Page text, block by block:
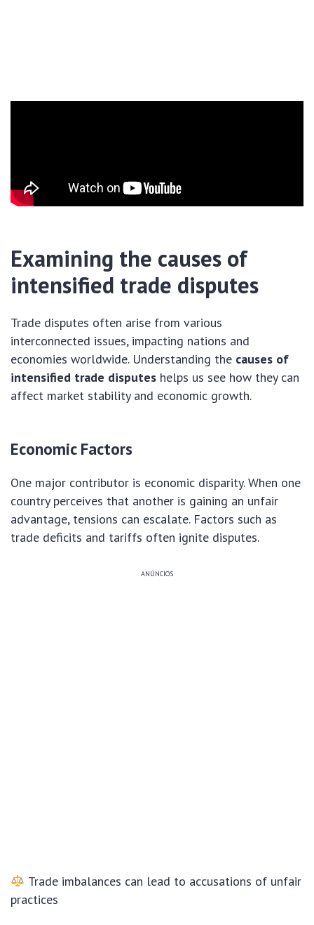
Examining the causes of
intensified trade disputes
Trade disputes often arise from various
interconnected issues, impacting nations and
economies worldwide. Understanding the causes of
intensified trade disputes helps us see how they can
affect market stability and economic growth.
Economic Factors
One major contributor is economic disparity. When one
country perceives that another is gaining an unfair
advantage, tensions can escalate. Factors such as
trade deficits and tariffs often ignite disputes.
ANÚNCIOS
Trade imbalances can lead to accusations of unfair
practices